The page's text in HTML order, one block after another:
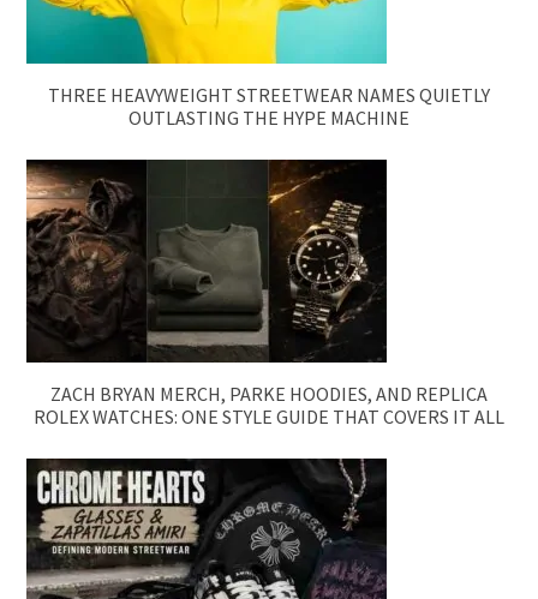
THREE HEAVYWEIGHT STREETWEAR NAMES QUIETLY
OUTLASTING THE HYPE MACHINE
ZACH BRYAN MERCH, PARKE HOODIES, AND REPLICA
ROLEX WATCHES: ONE STYLE GUIDE THAT COVERS IT ALL